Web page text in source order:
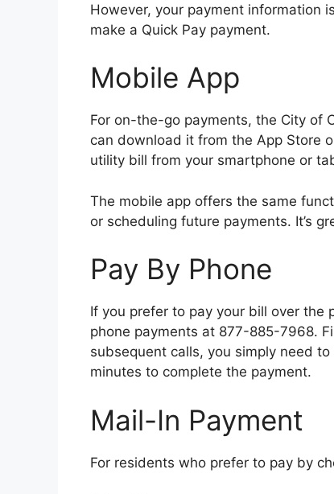
However, your payment information
make a Quick Pay payment.
Mobile App
For on-the-go payments, the City of
can download it from the App Store
utility bill from your smartphone or
The mobile app offers the same
or scheduling future payments. It’s
Pay By Phone
If you prefer to pay your bill over
phone payments at 877-885-7968.
subsequent calls, you simply need
minutes to complete the payment.
Mail-In Payment
For residents who prefer to pay by